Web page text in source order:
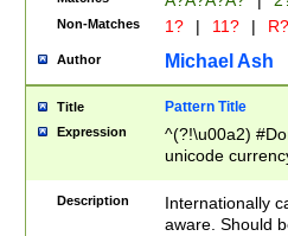
Non-Matches 1? | 11? | R?
Author Michael Ash
Title Pattern Title
Expression
^(?!\u00a2)
unicode
zero if 1 or
# if there is a
(?:\1\d{3})* # if
Description
Internationally
aware. Should